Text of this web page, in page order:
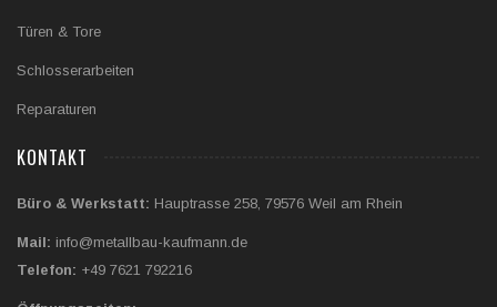
Türen & Tore
Schlosserarbeiten
Reparaturen
KONTAKT
Büro & Werkstatt: Hauptrasse 258, 79576 Weil am Rhein
Mail: info@metallbau-kaufmann.de
Telefon: +49 7621 792216